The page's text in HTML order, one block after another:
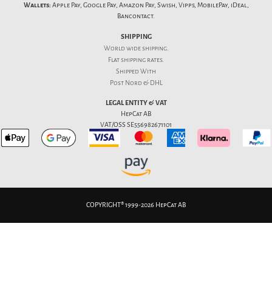
Wallets: Apple Pay, Google Pay, Amazon Pay, Swish, Vipps, MobilePay, iDeal,
Bancontact.
SHIPPING
World wide shipping.
Flatshipping rates.
Shipped With
Post Nord & DHL
LEGAL ENTITY & VAT
HepCat AB
VAT/OSS SE556982671101
COPYRIGHT® 1999-2026 HepCat AB